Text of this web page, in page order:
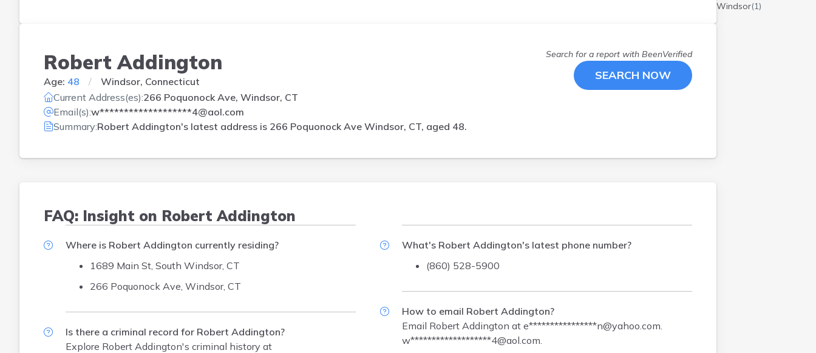
Robert Addington
Age: 48 Windsor, Connecticut
Search for a report with BeenVerified
SEARCH NOW
Current Address(es):266 Poquonock Ave, Windsor, CT
Email(s):w*******************4@aol.com
Summary:Robert Addington's latest address is 266 Poquonock Ave Windsor, CT, aged 48.
FAQ: Insight on Robert Addington
Where is Robert Addington currently residing?
1689 Main St, South Windsor, CT
266 Poquonock Ave, Windsor, CT
Is there a criminal record for Robert Addington?
Explore Robert Addington's criminal history at
What's Robert Addington's latest phone number?
(860) 528-5900
How to email Robert Addington?
Email Robert Addington at e****************n@yahoo.com.
w*******************4@aol.com.
Windsor(1)